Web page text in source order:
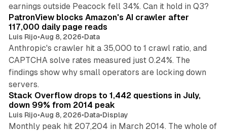
earnings outside Peacock fell 34%. Can it hold in Q3?
PatronView blocks Amazon's AI crawler after
117,000 daily page reads
Luis Rijo•Aug 8, 2026•Data
Anthropic's crawler hit a 35,000 to 1 crawl ratio, and
CAPTCHA solve rates measured just 0.24%. The
findings show why small operators are locking down
servers.
Stack Overflow drops to 1,442 questions in July,
down 99% from 2014 peak
Luis Rijo•Aug 8, 2026•Data•Display
Monthly peak hit 207,204 in March 2014. The whole of